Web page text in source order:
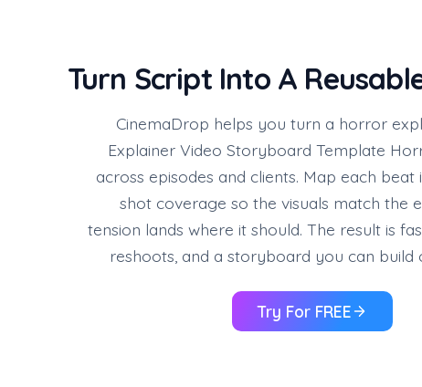
Turn Script Into A
CinemaDrop helps you turn a horror
Explainer Video Storyboard Template
across episodes and clients. Map each
shot coverage so the visuals match the
tension lands where it should. The result is
reshoots, and a storyboard you can build
Try For FREE